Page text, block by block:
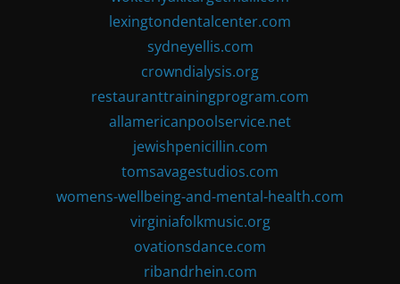
lexingtondentalcenter.com
sydneyellis.com
crowndialysis.org
restauranttrainingprogram.com
allamericanpoolservice.net
jewishpenicillin.com
tomsavagestudios.com
womens-wellbeing-and-mental-health.com
virginiafolkmusic.org
ovationsdance.com
ribandrhein.com